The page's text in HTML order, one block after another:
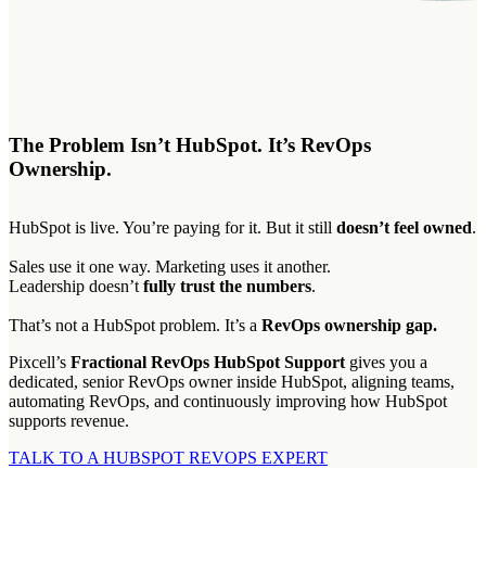
The Problem Isn’t HubSpot. It’s RevOps
Ownership.
HubSpot is live. You’re paying for it. But it still doesn’t feel owned.
Sales use it one way. Marketing uses it another.
Leadership doesn’t fully trust the numbers.
That’s not a HubSpot problem. It’s a RevOps ownership gap.
Pixcell’s Fractional RevOps HubSpot Support gives you a
dedicated, senior RevOps owner inside HubSpot, aligning teams,
automating RevOps, and continuously improving how HubSpot
supports revenue.
TALK TO A HUBSPOT REVOPS EXPERT